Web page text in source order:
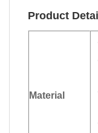
Product
Material